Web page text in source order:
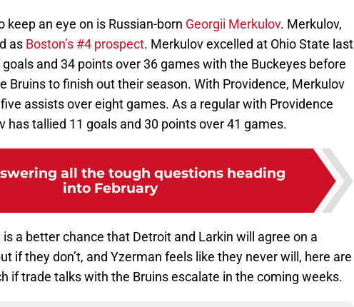
keep an eye on is Russian-born Georgii Merkulov. Merkulov,
as Boston’s #4 prospect. Merkulov excelled at Ohio State last
and 34 points over 36 games with the Buckeyes before
Bruins to finish out their season. With Providence, Merkulov
assists over eight games. As a regular with Providence
has tallied 11 goals and 30 points over 41 games.
all the tough questions heading
into February
a better chance that Detroit and Larkin will agree on a
if they don’t, and Yzerman feels like they never will, here are
if trade talks with the Bruins escalate in the coming weeks.